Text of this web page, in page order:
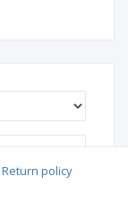
Return policy